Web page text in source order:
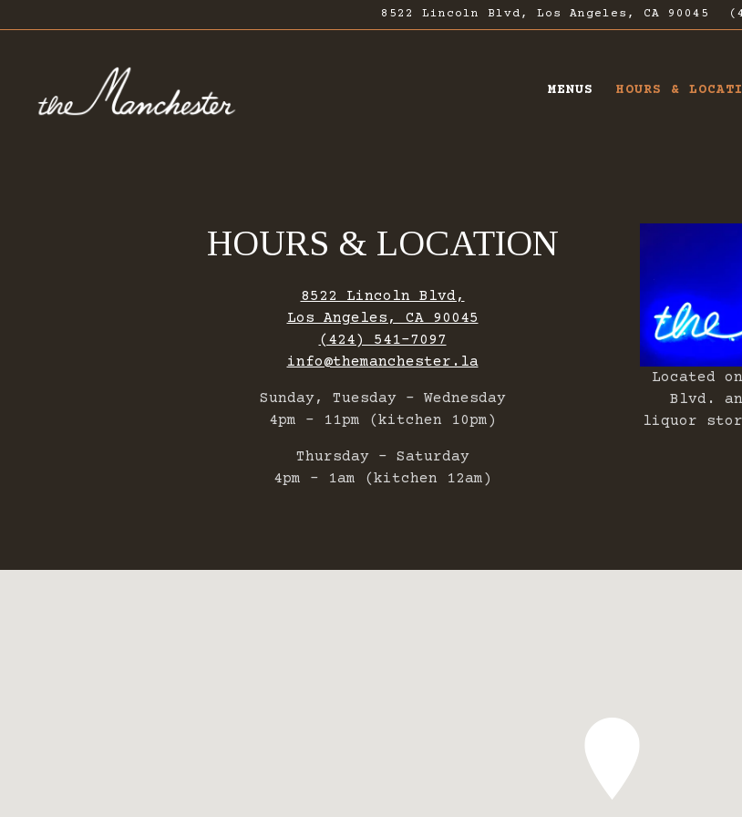
8522 Lincoln Blvd, Los Angeles, CA 90045
MENUS HOURS &
HOURS & LOCATION
8522 Lincoln Blvd,
Los Angeles, CA 90045
(424) 541-7097
info@themanchester.la
Sunday, Tuesday - Wednesday
4pm - 11pm (kitchen 10pm)
Thursday - Saturday
4pm - 1am (kitchen 12am)
Located
Blvd.
liquor